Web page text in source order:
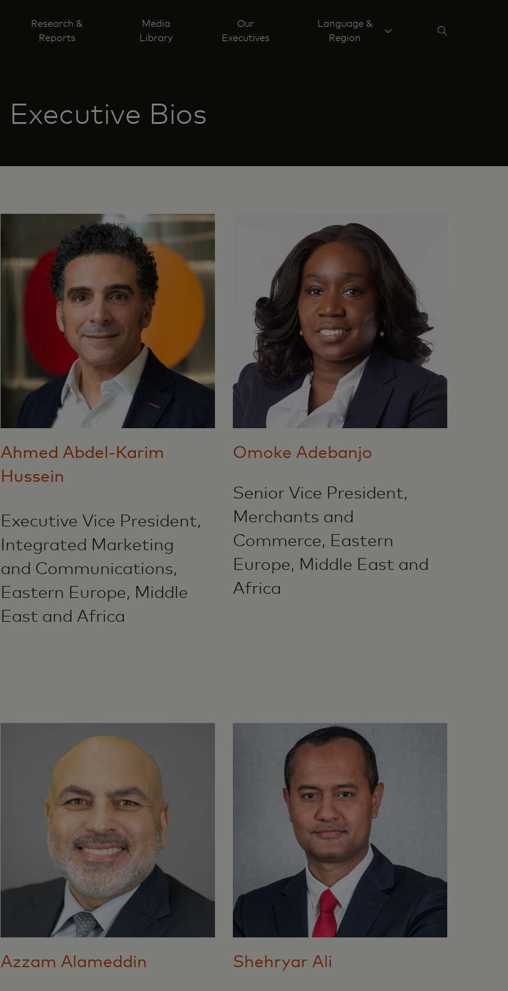
Research &
Reports
Media
Library
Our
Executives
Language &
Region
Executive Bios
Ahmed Abdel-Karim
Hussein
Executive Vice President,
Integrated Marketing
and Communications,
Eastern Europe, Middle
East and Africa
Omoke Adebanjo
Senior Vice President,
Merchants and
Commerce, Eastern
Europe, Middle East and
Africa
Azzam Alameddin Shehryar Ali